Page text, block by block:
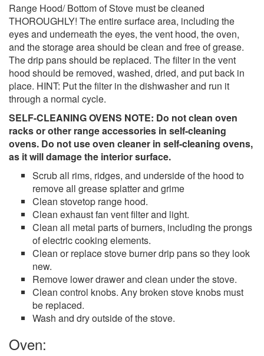
Range Hood/ Bottom of Stove must be cleaned
THOROUGHLY! The entire surface area, including the
eyes and underneath the eyes, the vent hood, the oven,
and the storage area should be clean and free of grease.
The drip pans should be replaced. The filter in the vent
hood should be removed, washed, dried, and put back in
place. HINT: Put the filter in the dishwasher and run it
through a normal cycle.
SELF-CLEANING OVENS NOTE: Do not clean oven
racks or other range accessories in self-cleaning
ovens. Do not use oven cleaner in self-cleaning ovens,
as it will damage the interior surface.
Scrub all rims, ridges, and underside of the hood to
remove all grease splatter and grime
Clean stovetop range hood.
Clean exhaust fan vent filter and light.
Clean all metal parts of burners, including the prongs
of electric cooking elements.
Clean or replace stove burner drip pans so they look
new.
Remove lower drawer and clean under the stove.
Clean control knobs. Any broken stove knobs must
be replaced.
Wash and dry outside of the stove.
Oven: